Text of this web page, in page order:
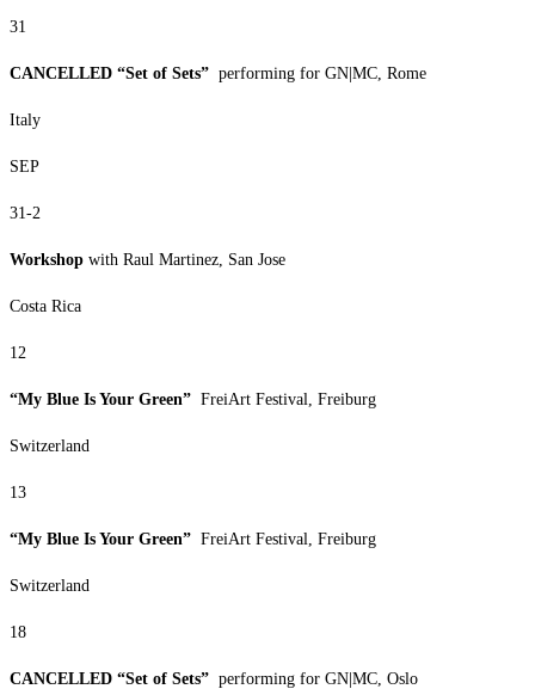
31
CANCELLED “Set of Sets” performing for GN|MC, Rome
Italy
SEP
31-2
Workshop with Raul Martinez, San Jose
Costa Rica
12
“My Blue Is Your Green” FreiArt Festival, Freiburg
Switzerland
13
“My Blue Is Your Green” FreiArt Festival, Freiburg
Switzerland
18
CANCELLED “Set of Sets” performing for GN|MC, Oslo